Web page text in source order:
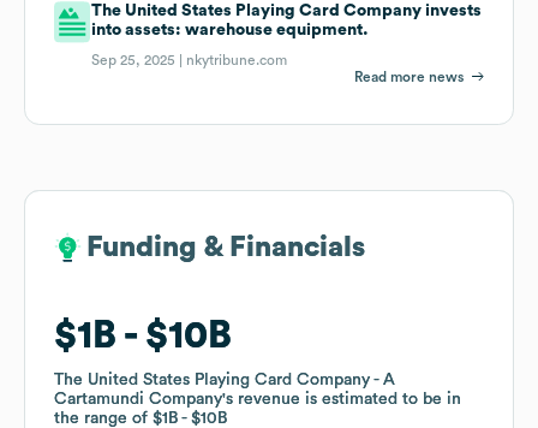
The United States Playing Card Company invests
into assets: warehouse equipment.
Sep 25, 2025 | nkytribune.com
Read more news
Funding & Financials
$1B $10B
The United States Playing Card Company - A
Cartamundi Company's revenue is estimated to be in
the range of $1B $10B
Funding & Financials
$1B $10B
The United States Playing Card Company - A
Cartamundi Company's revenue is estimated to be in
the range of $1B $10B